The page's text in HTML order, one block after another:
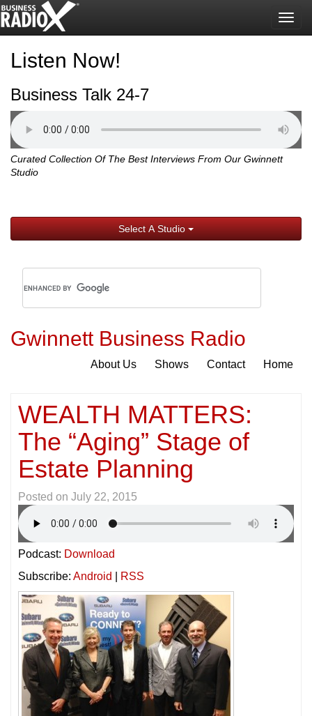
Listen Now!
Business Talk 24-7
Curated Collection Of The Best Interviews From Our Gwinnett
Studio
Select A Studio
Gwinnett Business Radio
About Us Shows Contact Home
WEALTH MATTERS:
The “Aging” Stage of
Estate Planning
Posted on July 22, 2015
Podcast: Download
Subscribe: Android RSS